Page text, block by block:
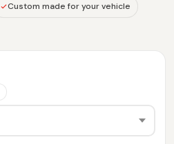
Custom made for your vehicle